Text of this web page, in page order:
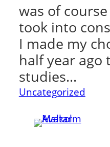
was of
took into
I made my
half year ago
studies…
Uncategorized